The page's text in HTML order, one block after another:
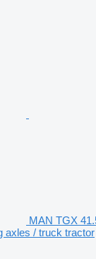
MAN TGX
axles / truck tractor